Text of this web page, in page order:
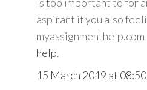
aspirant if you also
myassignmenthelp.com
help.
15 March 2019 at 08:50